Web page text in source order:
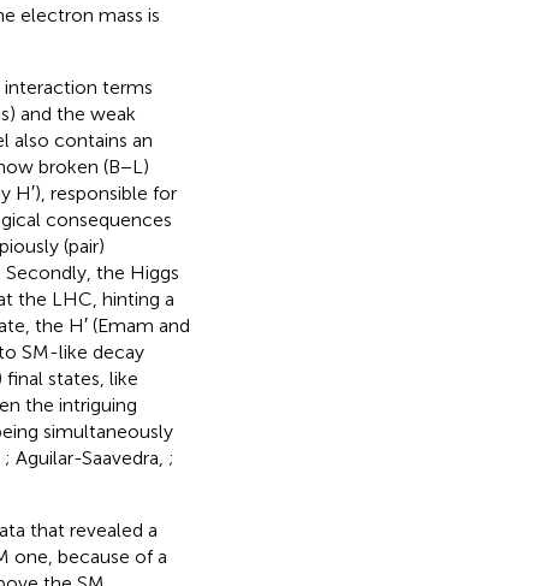
electron mass is
interaction terms
and the weak
also contains an
broken (B−L)
H′), responsible for
consequences
(pair)
Secondly, the Higgs
the LHC, hinting a
the H′ (Emam and
SM-like decay
states, like
the intriguing
simultaneously
; Aguilar-Saavedra, ;
that revealed a
one, because of a